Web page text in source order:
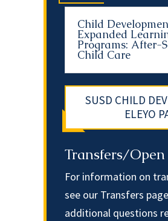
Child
Expanded
Programs: After-
Child Care
SUSD CHILD
ELEYO
Transfers/
For information on
see our Transfers page
additional questions